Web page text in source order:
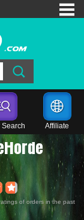
Search Affiliate
of orders in the past